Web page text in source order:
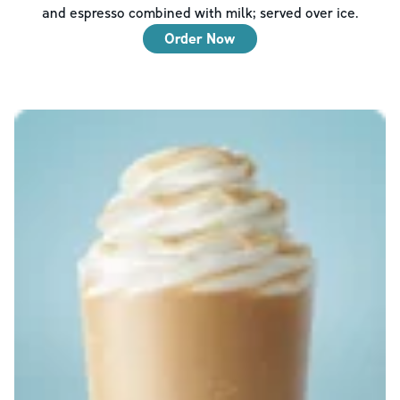
and espresso combined with milk; served over ice.
Order Now